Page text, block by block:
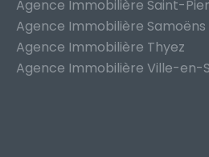
Agence Immobilière Saint-
Agence Immobilière Samoëns
Agence Immobilière Thyez
Agence Immobilière Ville-en-